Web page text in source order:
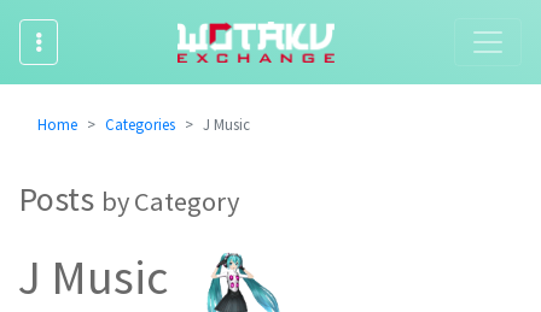
Home Categories J Music
Posts by Category
J Music